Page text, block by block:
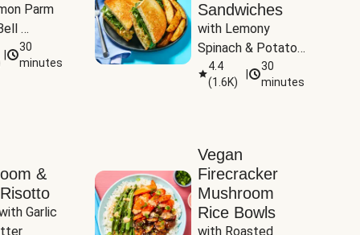
Parm
&
30
minutes
Sandwiches
with Lemony
Spinach & Potato
Wedges
4.4
(1.6K)
30
minutes
&
Garlic
Vegan
Firecracker
Mushroom
Rice Bowls
with Roasted